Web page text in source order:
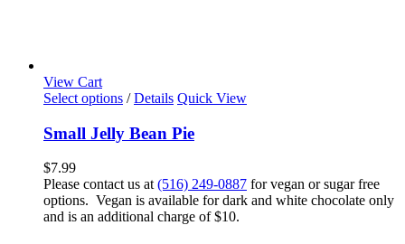
View Cart
Select options / Details Quick View
Small Jelly Bean Pie
$7.99
Please contact us at (516) 249-0887 for vegan or sugar free
options. Vegan is available for dark and white chocolate only
and is an additional charge of $10.